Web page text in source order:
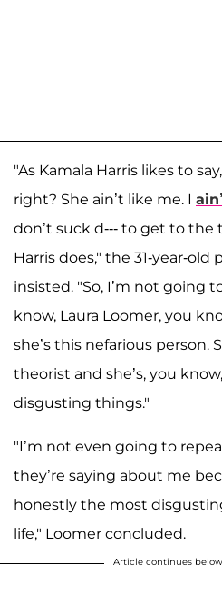
"As Kamala Harris likes to
right? She ain’t like me. I
don’t suck d--- to get to the
Harris does," the 31-year-
insisted. "So, I’m not going
know, Laura Loomer, you
she’s this nefarious person.
theorist and she’s, you
disgusting things."
"I’m not even going to
they’re saying about me
honestly the most
life," Loomer concluded.
Article continues